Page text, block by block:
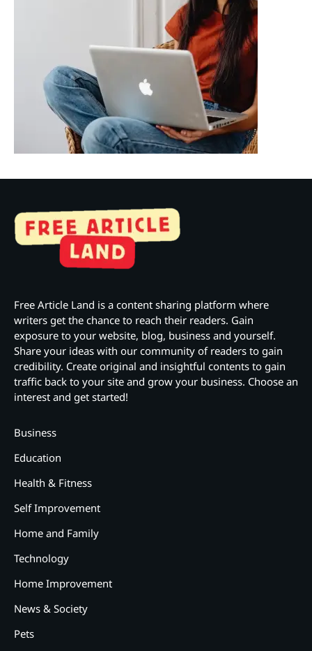
Free Article Land is a content sharing platform where
writers get the chance to reach their readers. Gain
exposure to your website, blog, business and yourself.
Share your ideas with our community of readers to gain
credibility. Create original and insightful contents to gain
traffic back to your site and grow your business. Choose an
interest and get started!
Business
Education
Health & Fitness
Self Improvement
Home and Family
Technology
Home Improvement
News & Society
Pets